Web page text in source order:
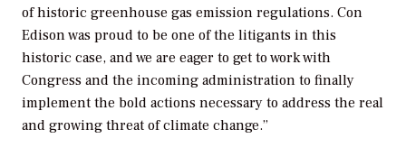
of historic greenhouse gas emission regulations. Con
Edison was proud to be one of the litigants in this
historic case, and we are eager to get to work with
Congress and the incoming administration to finally
implement the bold actions necessary to address the real
and growing threat of climate change.”